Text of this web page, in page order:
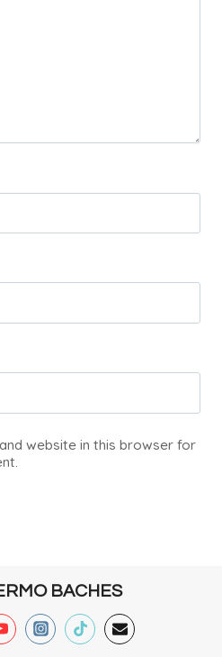
website in this browser for
BACHES